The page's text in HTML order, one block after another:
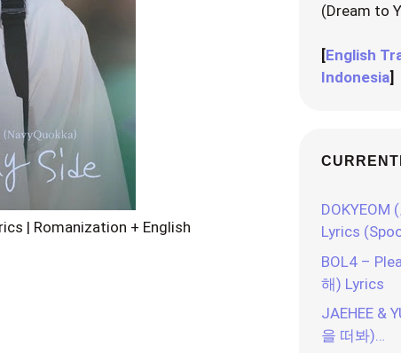
| Romanization + English
(Dream to
[English
Indonesia]
DOKYEOM
Lyrics
BOL4 –
해) Lyrics
JAEHEE &
을 떠봐)…